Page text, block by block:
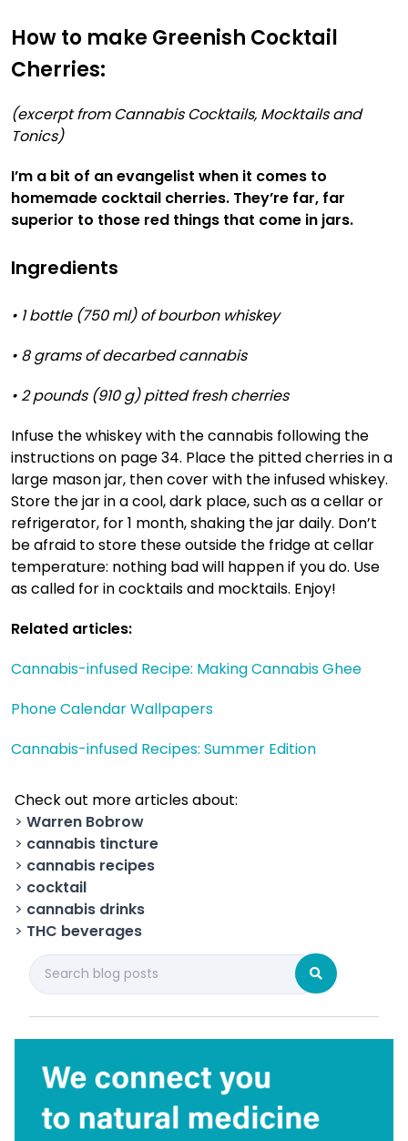
How to make Greenish Cocktail
Cherries:
(excerpt from Cannabis Cocktails, Mocktails and
Tonics)
I’m a bit of an evangelist when it comes to
homemade cocktail cherries. They’re far, far
superior to those red things that come in jars.
Ingredients
• 1 bottle (750 ml) of bourbon whiskey
• 8 grams of decarbed cannabis
• 2 pounds (910 g) pitted fresh cherries
Infuse the whiskey with the cannabis following the
instructions on page 34. Place the pitted cherries in a
large mason jar, then cover with the infused whiskey.
Store the jar in a cool, dark place, such as a cellar or
refrigerator, for 1 month, shaking the jar daily. Don’t
be afraid to store these outside the fridge at cellar
temperature: nothing bad will happen if you do. Use
as called for in cocktails and mocktails. Enjoy!
Related articles:
Cannabis-infused Recipe: Making Cannabis Ghee
Phone Calendar Wallpapers
Cannabis-infused Recipes: Summer Edition
Check out more articles about:
> Warren Bobrow
> cannabis tincture
> cannabis recipes
> cocktail
> cannabis drinks
> THC beverages